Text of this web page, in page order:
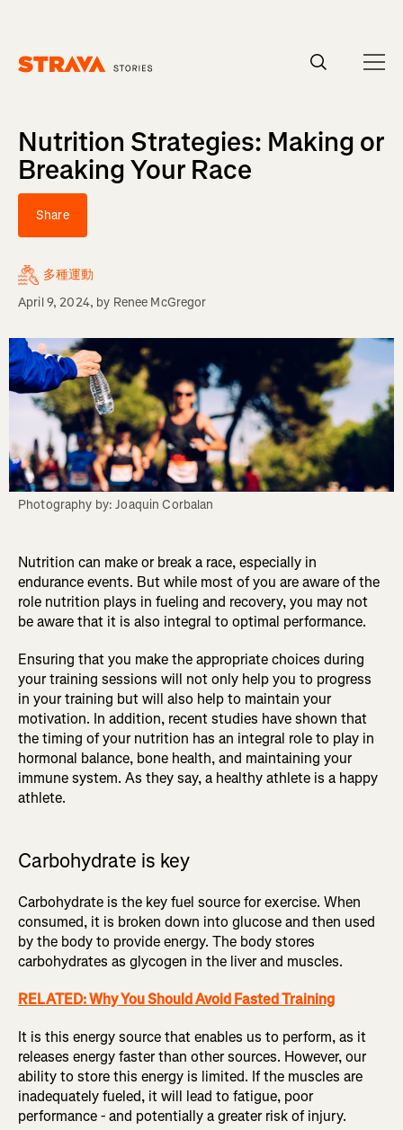
Nutrition Strategies: Making or
Breaking Your Race
Share
多種運動
April 9, 2024, by Renee McGregor
Photography by: Joaquin Corbalan
Nutrition can make or break a race, especially in
endurance events. But while most of you are aware of the
role nutrition plays in fueling and recovery, you may not
be aware that it is also integral to optimal performance.
Ensuring that you make the appropriate choices during
your training sessions will not only help you to progress
in your training but will also help to maintain your
motivation. In addition, recent studies have shown that
the timing of your nutrition has an integral role to play in
hormonal balance, bone health, and maintaining your
immune system. As they say, a healthy athlete is a happy
athlete.
Carbohydrate is key
Carbohydrate is the key fuel source for exercise. When
consumed, it is broken down into glucose and then used
by the body to provide energy. The body stores
carbohydrates as glycogen in the liver and muscles.
RELATED: Why You Should Avoid Fasted Training
It is this energy source that enables us to perform, as it
releases energy faster than other sources. However, our
ability to store this energy is limited. If the muscles are
inadequately fueled, it will lead to fatigue, poor
performance - and potentially a greater risk of injury.